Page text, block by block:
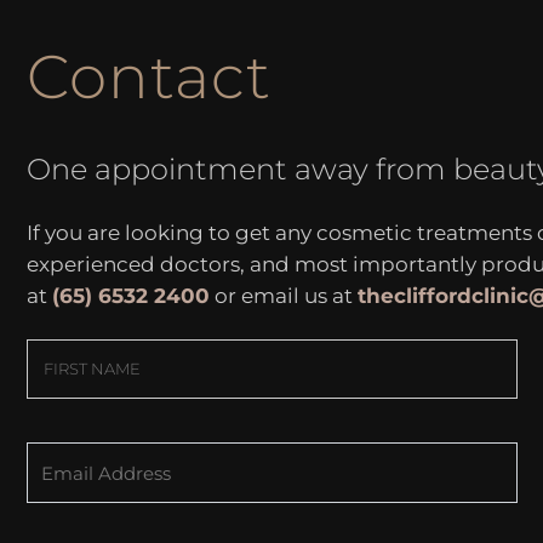
Contact
One appointment away from
If you are looking to get any cosmetic
experienced doctors, and most importantly
at (65) 6532 2400 or email us at